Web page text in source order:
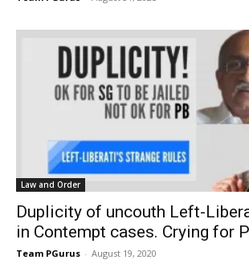
Law and Order
Duplicity of uncouth Left-
in Contempt cases. Crying for
Team PGurus - August 19, 2020